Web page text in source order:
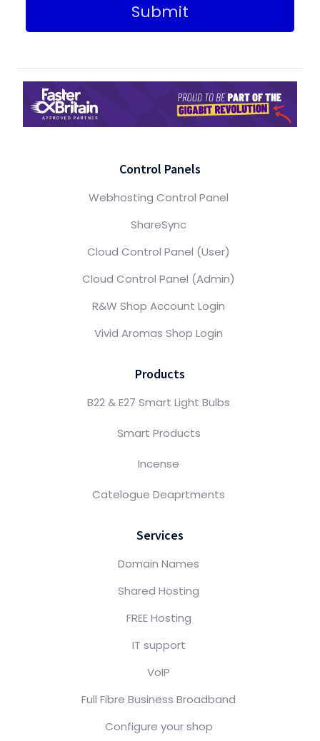
Submit
Control Panels
Webhosting Control Panel
ShareSync
Cloud Control Panel (User)
Cloud Control Panel (Admin)
R&W Shop Account Login
Vivid Aromas Shop Login
Products
B22 & E27 Smart Light Bulbs
Smart Products
Incense
Catelogue Deaprtments
Services
Domain Names
Shared Hosting
FREE Hosting
IT support
VoIP
Full Fibre Business Broadband
Configure your shop